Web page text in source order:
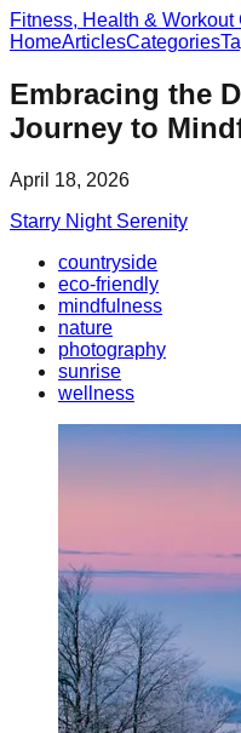
Fitness, Health & Workout
HomeArticlesCategories
Embracing the
Journey to
April 18, 2026
Starry Night Serenity
countryside
eco-friendly
mindfulness
nature
photography
sunrise
wellness